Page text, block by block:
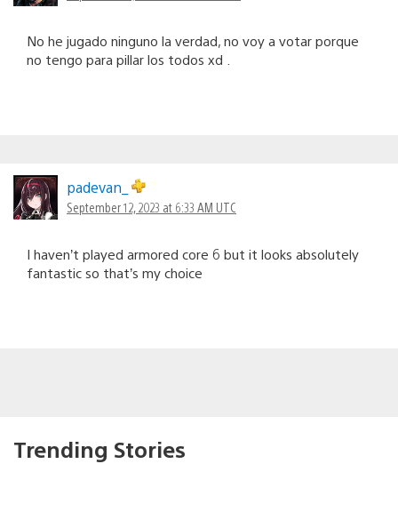
No he jugado ninguno la verdad, no voy a votar porque
no tengo para pillar los todos xd .
padevan_
September 12, 2023 at 6:33 AM UTC
I haven’t played armored core 6 but it looks absolutely
fantastic so that’s my choice
Trending Stories